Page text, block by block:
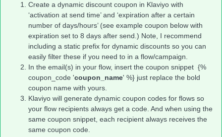
Create a dynamic discount coupon in Klaviyo with
‘activation at send time’ and ‘expiration after a certain
number of days/hours’ (see example coupon below with
expiration set to 8 days after send.) Note, I recommend
including a static prefix for dynamic discounts so you can
easily filter these if you need to in a flow/campaign.
In the email(s) in your flow, insert the coupon snippet {%
coupon_code 'coupon_name' %} just replace the bold
coupon name with yours.
Klaviyo will generate dynamic coupon codes for flows so
your flow recipients always get a code. And when using the
same coupon snippet, each recipient always receives the
same coupon code.